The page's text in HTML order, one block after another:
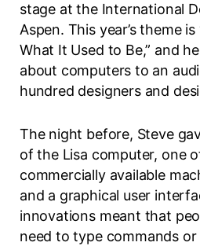
stage at the International
Aspen. This year’s theme is
What It Used to Be,” and
about computers to an
hundred designers and
The night before, Steve
of the Lisa computer, one
commercially available
and a graphical user
innovations meant that
need to type commands